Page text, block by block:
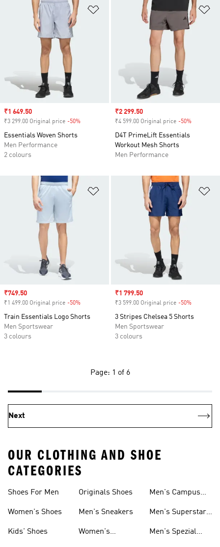
Add to Wishlist
Sale price
₹1 649.50
₹3 299.00 Original price -50%
Essentials Woven Shorts
Men Performance
2 colours
Sale price
₹2 299.50
₹4 599.00 Original price -50%
D4T PrimeLift Essentials
Workout Mesh Shorts
Men Performance
Add to Wishlist
Sale price
₹749.50
₹1 499.00 Original price -50%
Train Essentials Logo Shorts
Men Sportswear
3 colours
Sale price
₹1 799.50
₹3 599.00 Original price -50%
3 Stripes Chelsea 5 Shorts
Men Sportswear
3 colours
Page: 1 of 6
Next
OUR CLOTHING AND SHOE
CATEGORIES
Shoes For Men
Women's Shoes
Kids' Shoes
Originals Shoes
Men's Sneakers
Women's
Men's Campus
Men's Superstar
Men's Spezial